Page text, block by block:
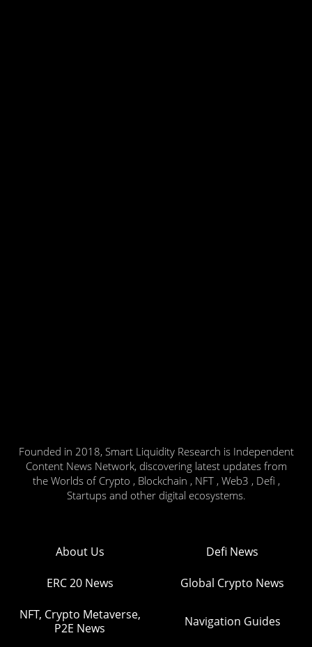
Founded in 2018, Smart Liquidity Research is Independent
Content News Network, discovering latest updates from
the Worlds of Crypto , Blockchain , NFT , Web3 , Defi ,
Startups and other digital ecosystems.
About Us Defi News
ERC 20 News Global Crypto News
NFT, Crypto Metaverse,
P2E News
Navigation Guides